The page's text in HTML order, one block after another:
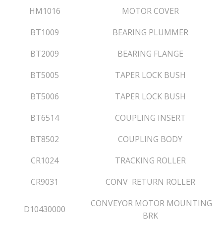
HM1016
MOTOR COVER
BT1009
BEARING PLUMMER
BT2009
BEARING FLANGE
BT5005
TAPER LOCK BUSH
BT5006
TAPER LOCK BUSH
BT6514
COUPLING INSERT
BT8502
COUPLING BODY
CR1024
TRACKING ROLLER
CR9031
CONV RETURN ROLLER
D10430000
CONVEYOR MOTOR MOUNTING
BRK